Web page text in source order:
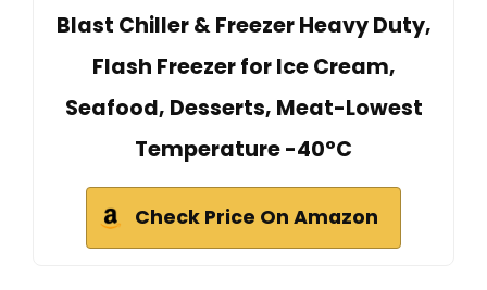
Blast Chiller & Freezer Heavy Duty,
Flash Freezer for Ice Cream,
Seafood, Desserts, Meat-Lowest
Temperature -40°C
Check Price On Amazon